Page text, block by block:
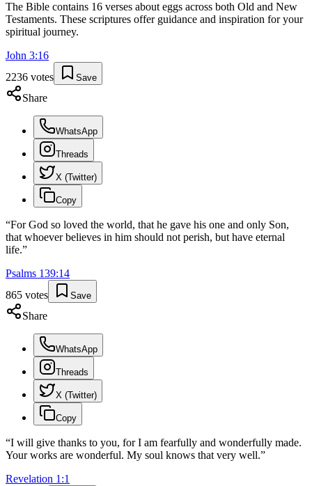
The Bible contains 16 verses about eggs across both Old and New
Testaments. These scriptures offer guidance and inspiration for your
spiritual journey.
John 3:16
2236 votes Save
Share
WhatsApp
Threads
X (Twitter)
Copy
“For God so loved the world, that he gave his one and only Son,
that whoever believes in him should not perish, but have eternal
life.”
Psalms 139:14
865 votes Save
Share
WhatsApp
Threads
X (Twitter)
Copy
“I will give thanks to you, for I am fearfully and wonderfully made.
Your works are wonderful. My soul knows that very well.”
Revelation 1 :1